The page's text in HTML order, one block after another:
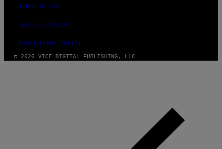
TERMS OF USE
SECURITY POLICY
FULFILLMENT POLICY
© 2026 VICE DIGITAL PUBLISHING, LLC